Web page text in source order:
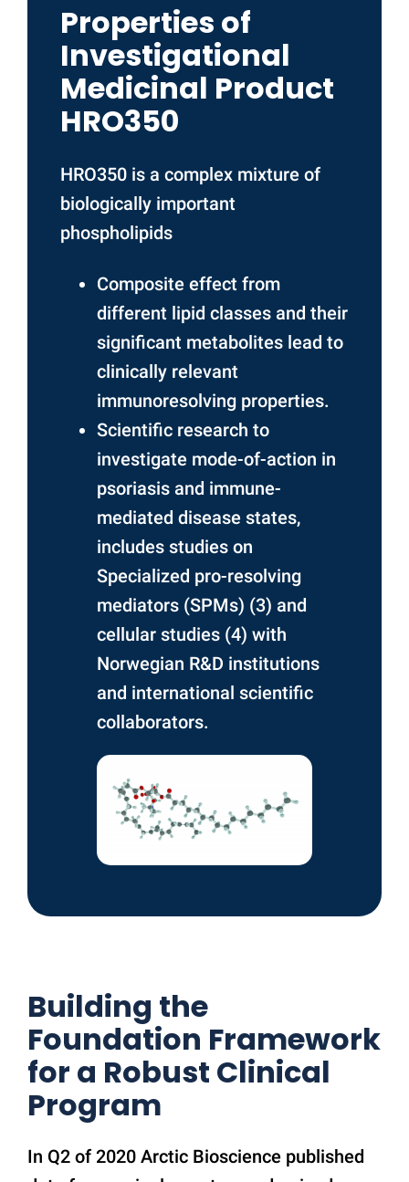
Properties of
Investigational
Medicinal Product
HRO350
HRO350 is a complex mixture of
biologically important
phospholipids
Composite effect from
different lipid classes and their
significant metabolites lead to
clinically relevant
immunoresolving properties.
Scientific research to
investigate mode-of-action in
psoriasis and immune-
mediated disease states,
includes studies on
Specialized pro-resolving
mediators (SPMs) (3) and
cellular studies (4) with
Norwegian R&D institutions
and international scientific
collaborators.
Building the
Foundation Framework
for a Robust Clinical
Program
In Q2 of 2020 Arctic Bioscience published